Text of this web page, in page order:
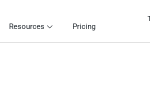
Resources Pricing